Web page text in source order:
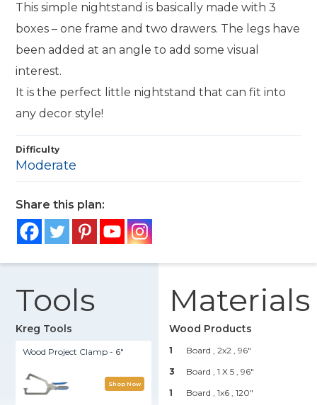
This simple nightstand is basically made with 3
boxes – one frame and two drawers. The legs have
been added at an angle to add some visual
interest.
It is the perfect little nightstand that can fit into
any decor style!
Difficulty
Moderate
Share this plan:
Tools
Kreg Tools
Wood Project Clamp - 6"
Shop Now
Materials
Wood Products
1 Board , 2x2 , 96"
3
Board , 1 X 5 , 96"
1
Board , 1x6 , 120"